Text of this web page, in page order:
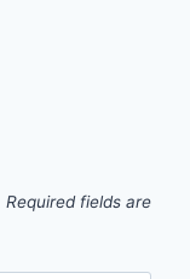
Required fields are